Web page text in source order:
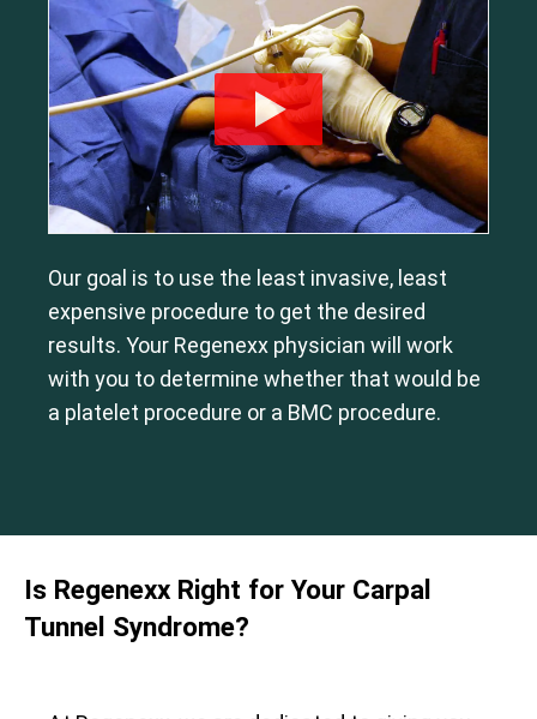
Our goal is to use the least invasive, least
expensive procedure to get the desired
results. Your Regenexx physician will work
with you to determine whether that would be
a platelet procedure or a BMC procedure.
Is Regenexx Right for Your Carpal
Tunnel Syndrome?